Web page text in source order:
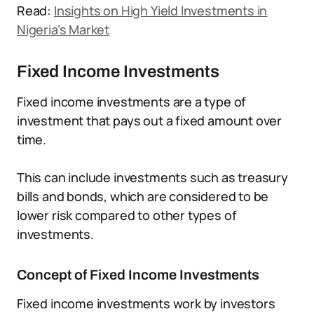
Read: Insights on High Yield Investments in
Nigeria’s Market
Fixed Income Investments
Fixed income investments are a type of
investment that pays out a fixed amount over
time.
This can include investments such as treasury
bills and bonds, which are considered to be
lower risk compared to other types of
investments.
Concept of Fixed Income Investments
Fixed income investments work by investors